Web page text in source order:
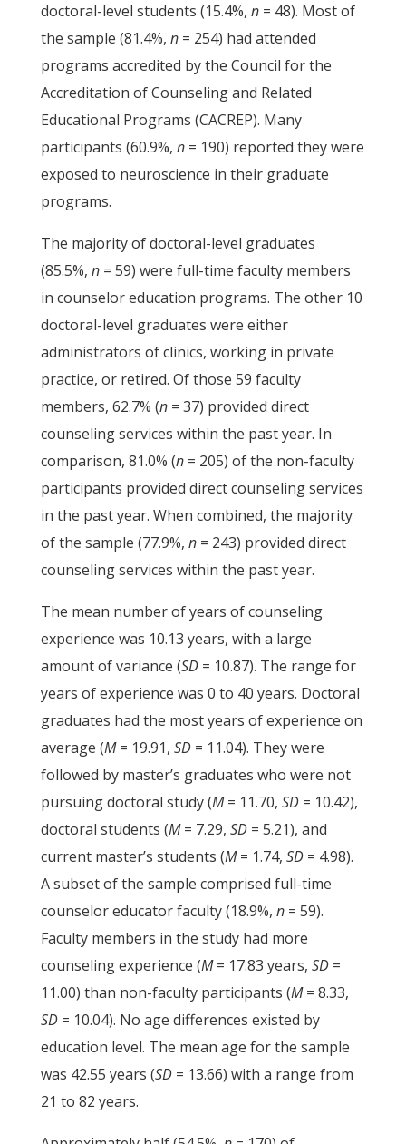
doctoral-level students (15.4%, n= 48). Most of
the sample (81.4%, n= 254) had attended
programs accredited by the Council for the
Accreditation of Counseling and Related
Educational Programs (CACREP). Many
participants (60.9%, n= 190) reported they were
exposed to neuroscience in their graduate
programs.
The majority of doctoral-level graduates
(85.5%, n= 59) were full-time faculty members
in counselor education programs. The other 10
doctoral-level graduates were either
administrators of clinics, working in private
practice, or retired. Of those 59 faculty
members, 62.7% (n= 37) provided direct
counseling services within the past year. In
comparison, 81.0% (n= 205) of the non-faculty
participants provided direct counseling services
in the past year. When combined, the majority
of the sample (77.9%, n= 243) provided direct
counseling services within the past year.
The mean number of years of counseling
experience was 10.13 years, with a large
amount of variance (SD= 10.87). The range for
years of experience was 0 to 40 years. Doctoral
graduates had the most years of experience on
average (M= 19.91, SD= 11.04). They were
followed by master’s graduates who were not
pursuing doctoral study (M= 11.70, SD= 10.42),
doctoral students (M= 7.29, SD= 5.21), and
current master’s students (M= 1.74, SD= 4.98).
A subset of the sample comprised full-time
counselor educator faculty (18.9%, n= 59).
Faculty members in the study had more
counseling experience (M= 17.83 years, SD =
11.00) than non-faculty participants (M= 8.33,
SD= 10.04). No age differences existed by
education level. The mean age for the sample
was 42.55 years (SD= 13.66) with a range from
21 to 82 years.